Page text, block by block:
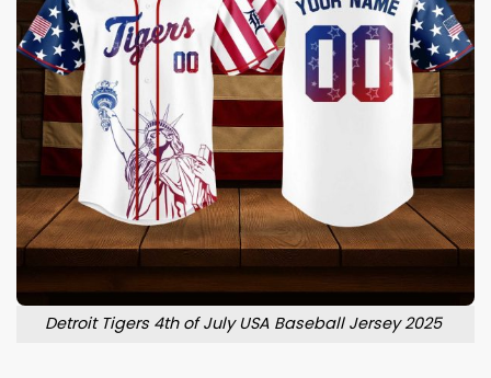
Detroit Tigers 4th of July USA Baseball Jersey 2025